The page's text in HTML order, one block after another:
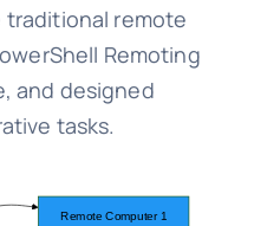
traditional remote
Remoting
and designed
tasks.